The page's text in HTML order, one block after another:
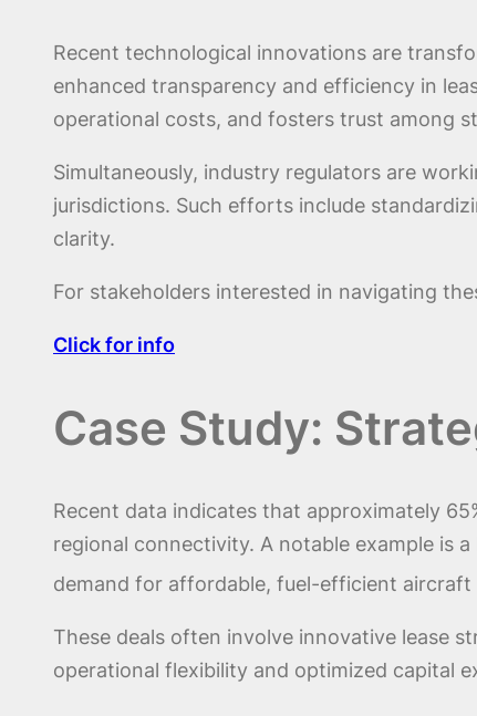
Recent technological innovations are
enhanced transparency and efficiency in
operational costs, and fosters trust among
Simultaneously, industry regulators are
jurisdictions. Such efforts include
clarity.
For stakeholders interested in navigating
Click for info
Case Study:
Recent data indicates that approximately
regional connectivity. A notable example is
demand for affordable, fuel-efficient
These deals often involve innovative lease
operational flexibility and optimized capital